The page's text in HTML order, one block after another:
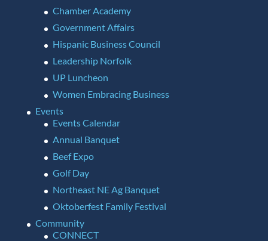
Chamber Academy
Government Affairs
Hispanic Business Council
Leadership Norfolk
UP Luncheon
Women Embracing Business
Events
Events Calendar
Annual Banquet
Beef Expo
Golf Day
Northeast NE Ag Banquet
Oktoberfest Family Festival
Community
CONNECT